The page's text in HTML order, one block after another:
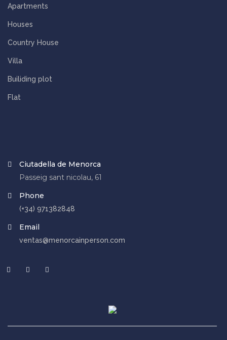
Apartments
Houses
Country House
Villa
Builiding plot
Flat
Ciutadella de Menorca
Passeig sant nicolau, 61
Phone
(+34) 971382848
Email
ventas@menorcainperson.com